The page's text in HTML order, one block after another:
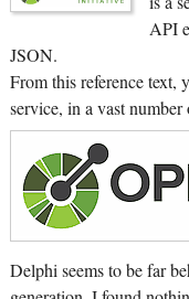
API
JSON.
From this reference text,
service, in a vast number
Delphi seems to be far